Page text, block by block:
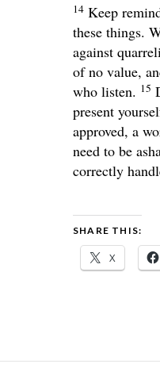
14 Keep
these things.
against
of no value,
who listen. 15
present
approved, a
need to be
correctly
SHARE THIS:
X